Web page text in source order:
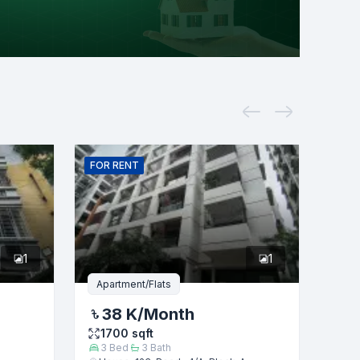
1
FOR RENT
1
Apartment/Flats
38 K/Month
1700 sqft
3 Bed 3 Bath